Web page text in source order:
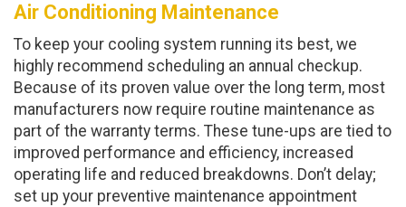
Air Conditioning Maintenance
To keep your cooling system running its best, we
highly recommend scheduling an annual checkup.
Because of its proven value over the long term, most
manufacturers now require routine maintenance as
part of the warranty terms. These tune-ups are tied to
improved performance and efficiency, increased
operating life and reduced breakdowns. Don’t delay;
set up your preventive maintenance appointment